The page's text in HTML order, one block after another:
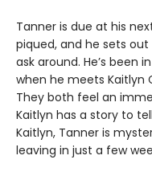
Tanner is due at his
piqued, and he sets
ask around. He’s been
when he meets Kaitlyn
They both feel an
Kaitlyn has a story to
Kaitlyn, Tanner is
leaving in just a few